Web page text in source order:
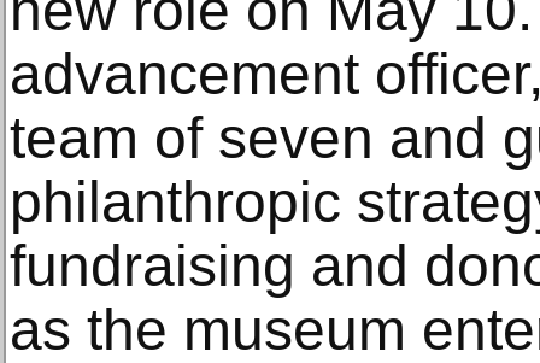
advancement
team of seven and
philanthropic
fundraising and
as the museum